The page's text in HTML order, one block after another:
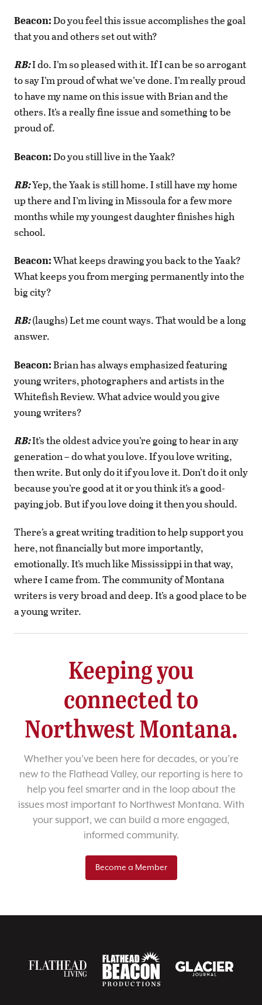
Beacon:Do you feel this issue accomplishes the goal
that you and others set out with?
RB:I do. I’m so pleased with it. If I can be so arrogant
to say I’m proud of what we’ve done. I’m really proud
to have my name on this issue with Brian and the
others. It’s a really fine issue and something to be
proud of.
Beacon:Do you still live in the Yaak?
RB:Yep, the Yaak is still home. I still have my home
up there and I’m living in Missoula for a few more
months while my youngest daughter finishes high
school.
Beacon:What keeps drawing you back to the Yaak?
What keeps you from merging permanently into the
big city?
RB:(laughs) Let me count ways. That would be a long
answer.
Beacon:Brian has always emphasized featuring
young writers, photographers and artists in the
Whitefish Review. What advice would you give
young writers?
RB:It’s the oldest advice you’re going to hear in any
generation – do what you love. If you love writing,
then write. But only do it if you love it. Don’t do it only
because you’re good at it or you think it’s a good-
paying job. But if you love doing it then you should.
There’s a great writing tradition to help support you
here, not financially but more importantly,
emotionally. It’s much like Mississippi in that way,
where I came from. The community of Montana
writers is very broad and deep. It’s a good place to be
a young writer.
Keeping you
connected to
Northwest Montana.
Whether you’ve been here for decades, or you’re
new to the Flathead Valley, our reporting is here to
help you feel smarter and in the loop about the
issues most important to Northwest Montana. With
your support, we can build a more engaged,
informed community.
Become a Member